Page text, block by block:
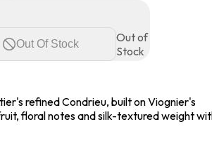
Out Of Stock
Out of
Stock
refined Condrieu, built on Viognier's
floral notes and silk-textured weight